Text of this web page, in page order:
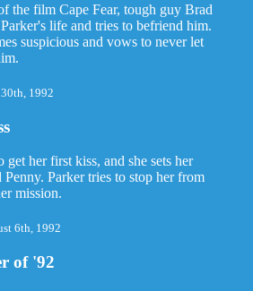
the film Cape Fear, tough guy Brad
life and tries to befriend him.
suspicious and vows to never let
1992
get her first kiss, and she sets her
Penny. Parker tries to stop her from
mission.
6th, 1992
of '92